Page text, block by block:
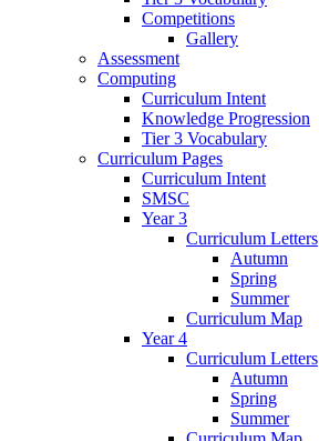
Competitions
Gallery
Assessment
Computing
Curriculum Intent
Knowledge Progression
Tier 3 Vocabulary
Curriculum Pages
Curriculum Intent
SMSC
Year 3
Curriculum Letters
Autumn
Spring
Summer
Curriculum Map
Year 4
Curriculum Letters
Autumn
Spring
Summer